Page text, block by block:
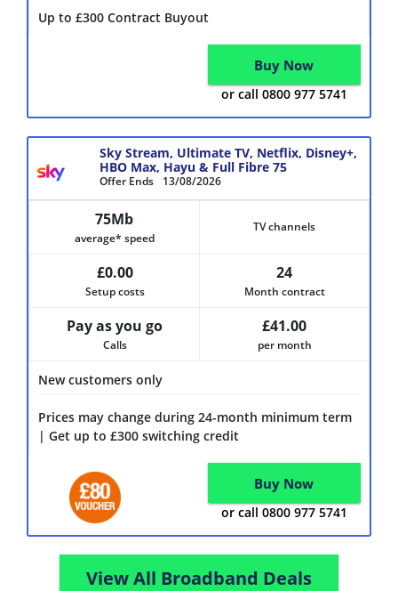
Up to £300 Contract Buyout
Buy Now
or call 0800 977 5741
Offer Ends 13/08/2026
Sky Stream, Ultimate TV, Netflix, Disney+,
HBO Max, Hayu & Full Fibre 75
New customers only
Prices may change during 24-month minimum term
| Get up to £300 switching credit
75Mb
average* speed
TV channels
£0.00
Setup costs
24
Month contract
Pay as you go
Calls
£41.00
per month
Buy Now
or call 0800 977 5741
View All Broadband Deals